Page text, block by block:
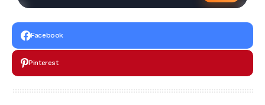
Facebook
Pinterest